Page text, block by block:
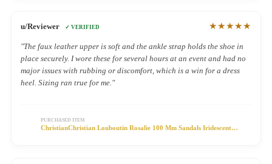
u/Reviewer ✓ VERIFIED ★★★★★
"The faux leather upper is soft and the ankle strap holds the shoe in
place securely. I wore these for several hours at an event and had no
major issues with rubbing or discomfort, which is a win for a dress
heel. Sizing ran true for me."
PURCHASED ITEM
ChristianChristian Louboutin Rosalie 100 Mm Sandals Iridescent